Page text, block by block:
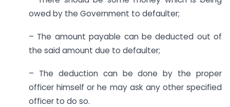
owed by the Government to defaulter;
– The amount payable can be deducted out of
the said amount due to defaulter;
– The deduction can be done by the proper
officer himself or he may ask any other specified
officer to do so.